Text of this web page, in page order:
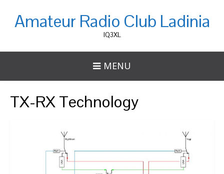
Amateur Radio Club Ladinia
IQ3XL
MENU
TX-RX Technology